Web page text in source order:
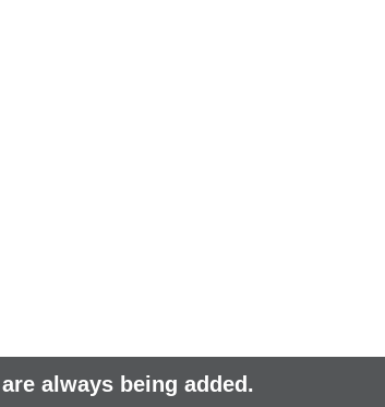
always being added.